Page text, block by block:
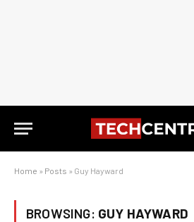
Home » Posts » Guy Hayward
BROWSING: GUY HAYWARD